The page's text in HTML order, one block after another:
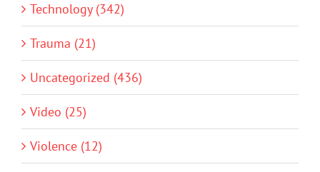
Technology (342)
Trauma (21)
Uncategorized (436)
Video (25)
Violence (12)